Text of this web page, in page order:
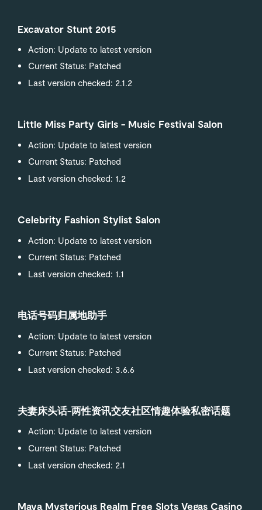
Excavator Stunt 2015
Action: Update to latest version
Current Status: Patched
Last version checked: 2.1.2
Little Miss Party Girls - Music Festival Salon
Action: Update to latest version
Current Status: Patched
Last version checked: 1.2
Celebrity Fashion Stylist Salon
Action: Update to latest version
Current Status: Patched
Last version checked: 1.1
电话号码归属地助手
Action: Update to latest version
Current Status: Patched
Last version checked: 3.6.6
夫妻床头话-两性资讯交友社区情趣体验私密话题
Action: Update to latest version
Current Status: Patched
Last version checked: 2.1
Maya Mysterious Realm Free Slots Vegas Casino